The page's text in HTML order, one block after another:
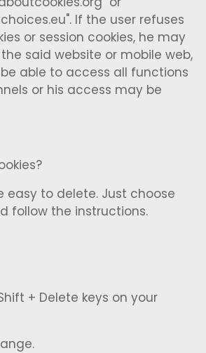
If the user refuses
or session cookies, he may
said website or mobile web,
able to access all functions
or his access may be
easy to delete. Just choose
follow the instructions.
+ Delete keys on your